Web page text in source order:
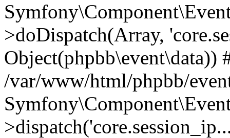
>doDispatch(Array,
Object(phpbb\event\data))
/var/www/html/phpbb/